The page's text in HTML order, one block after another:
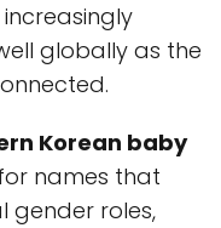
globally as the
Korean baby
names that
gender roles,